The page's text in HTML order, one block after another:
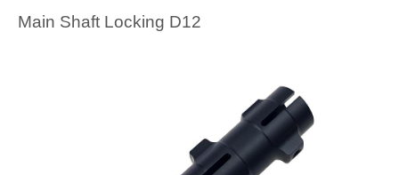
Main Shaft Locking D12